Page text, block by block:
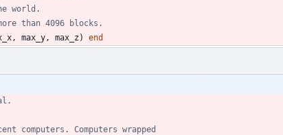
world.
than 4096 blocks.
, max_y, max_z ) end
Computers wrapped